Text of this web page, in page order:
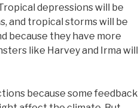
depressions will be
and tropical storms will be
because they have more
like Harvey and Irma will
because some feedback